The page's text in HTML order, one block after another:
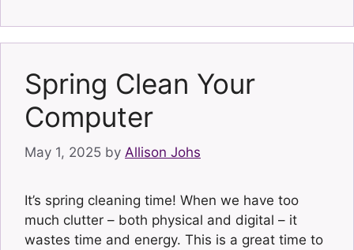
Spring Clean Your
Computer
May 1, 2025 by Allison Johs
It’s spring cleaning time! When we have too
much clutter – both physical and digital – it
wastes time and energy. This is a great time to